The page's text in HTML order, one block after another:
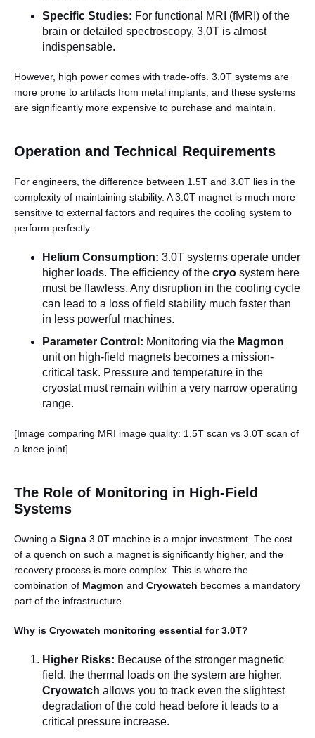
Specific Studies: For functional MRI (fMRI) of the
brain or detailed spectroscopy, 3.0T is almost
indispensable.
However, high power comes with trade-offs. 3.0T systems are
more prone to artifacts from metal implants, and these systems
are significantly more expensive to purchase and maintain.
Operation and Technical Requirements
For engineers, the difference between 1.5T and 3.0T lies in the
complexity of maintaining stability. A 3.0T magnet is much more
sensitive to external factors and requires the cooling system to
perform perfectly.
Helium Consumption: 3.0T systems operate under
higher loads. The efficiency of the cryo system here
must be flawless. Any disruption in the cooling cycle
can lead to a loss of field stability much faster than
in less powerful machines.
Parameter Control: Monitoring via the Magmon
unit on high-field magnets becomes a mission-
critical task. Pressure and temperature in the
cryostat must remain within a very narrow operating
range.
[Image comparing MRI image quality: 1.5T scan vs 3.0T scan of
a knee joint]
The Role of Monitoring in High-Field
Systems
Owning a Signa 3.0T machine is a major investment. The cost
of a quench on such a magnet is significantly higher, and the
recovery process is more complex. This is where the
combination of Magmon and Cryowatch becomes a mandatory
part of the infrastructure.
Why is Cryowatch monitoring essential for 3.0T?
Higher Risks: Because of the stronger magnetic
field, the thermal loads on the system are higher.
Cryowatch allows you to track even the slightest
degradation of the cold head before it leads to a
critical pressure increase.